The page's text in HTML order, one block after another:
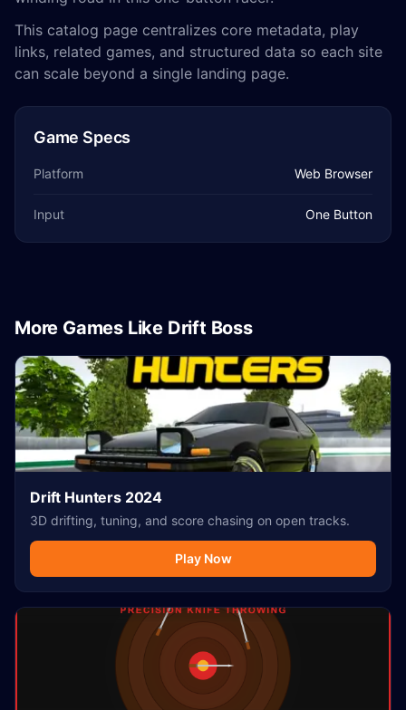
This catalog page centralizes core metadata, play
links, related games, and structured data so each site
can scale beyond a single landing page.
Game Specs
Platform Web Browser
Input One Button
More Games Like Drift Boss
Drift Hunters 2024
3D drifting, tuning, and score chasing on open tracks.
Play Now